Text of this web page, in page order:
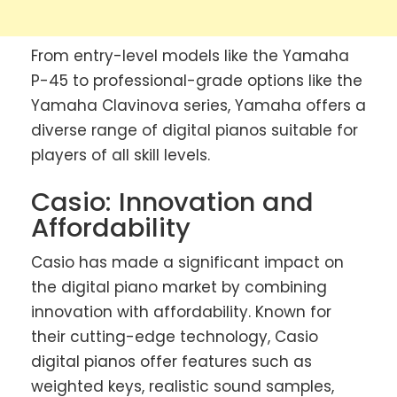
From entry-level models like the Yamaha
P-45 to professional-grade options like the
Yamaha Clavinova series, Yamaha offers a
diverse range of digital pianos suitable for
players of all skill levels.
Casio: Innovation and
Affordability
Casio has made a significant impact on
the digital piano market by combining
innovation with affordability. Known for
their cutting-edge technology, Casio
digital pianos offer features such as
weighted keys, realistic sound samples,